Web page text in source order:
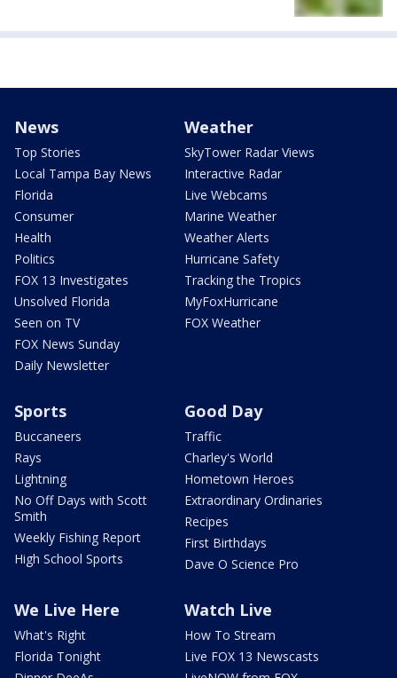
News
Top Stories
Local Tampa Bay News
Florida
Consumer
Health
Politics
FOX 13 Investigates
Unsolved Florida
Seen on TV
FOX News Sunday
Daily Newsletter
Weather
SkyTower Radar Views
Interactive Radar
Live Webcams
Marine Weather
Weather Alerts
Hurricane Safety
Tracking the Tropics
MyFoxHurricane
FOX Weather
Sports
Buccaneers
Rays
Lightning
No Off Days with Scott
Smith
Weekly Fishing Report
High School Sports
Good Day
Traffic
Charley's World
Hometown Heroes
Extraordinary Ordinaries
Recipes
First Birthdays
Dave O Science Pro
We Live Here
What's Right
Florida Tonight
Watch Live
How To Stream
Live FOX 13 Newscasts